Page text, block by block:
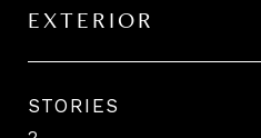
EXTERIOR
STORIES